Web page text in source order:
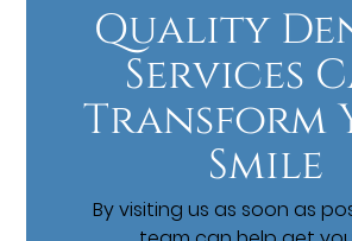
Quality
Services
Transform
Smile
By visiting us as soon as